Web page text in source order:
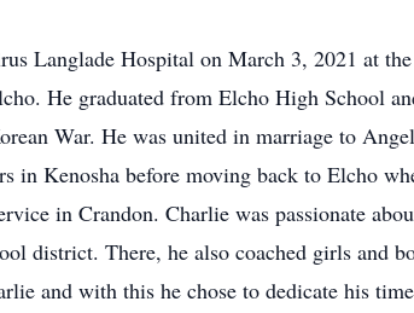
Langlade Hospital on March 3, 2021 at
He graduated from Elcho High School
War. He was united in marriage to
in Kenosha before moving back to Elcho
in Crandon. Charlie was passionate
district. There, he also coached girls and
and with this he chose to dedicate his